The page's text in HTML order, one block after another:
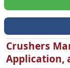
Crushers
Application,